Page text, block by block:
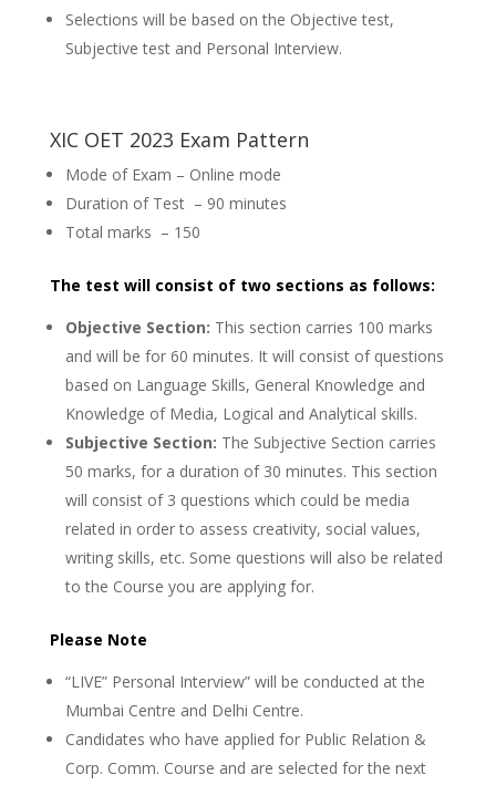
Selections will be based on the Objective test,
Subjective test and Personal Interview.
XIC OET 2023 Exam Pattern
Mode of Exam – Online mode
Duration of Test – 90 minutes
Total marks – 150
The test will consist of two sections as follows:
Objective Section: This section carries 100 marks
and will be for 60 minutes. It will consist of questions
based on Language Skills, General Knowledge and
Knowledge of Media, Logical and Analytical skills.
Subjective Section: The Subjective Section carries
50 marks, for a duration of 30 minutes. This section
will consist of 3 questions which could be media
related in order to assess creativity, social values,
writing skills, etc. Some questions will also be related
to the Course you are applying for.
Please Note
“LIVE” Personal Interview” will be conducted at the
Mumbai Centre and Delhi Centre.
Candidates who have applied for Public Relation &
Corp. Comm. Course and are selected for the next